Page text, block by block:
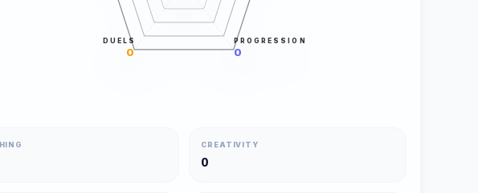
PROGRESSION
0
DUELS
0
CREATIVITY
0